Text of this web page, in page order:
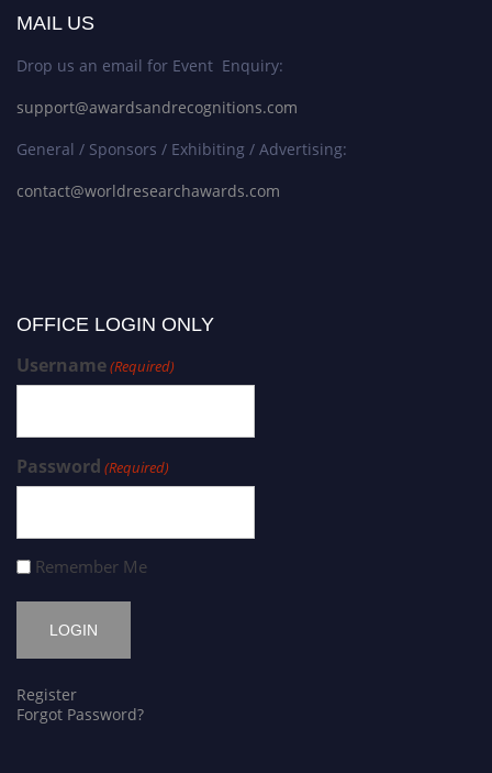
MAIL US
Drop us an email for Event Enquiry:
support@awardsandrecognitions.com
General / Sponsors / Exhibiting / Advertising:
contact@worldresearchawards.com
OFFICE LOGIN ONLY
Username(Required)
Password (Required)
Remember Me
Register
Forgot Password?